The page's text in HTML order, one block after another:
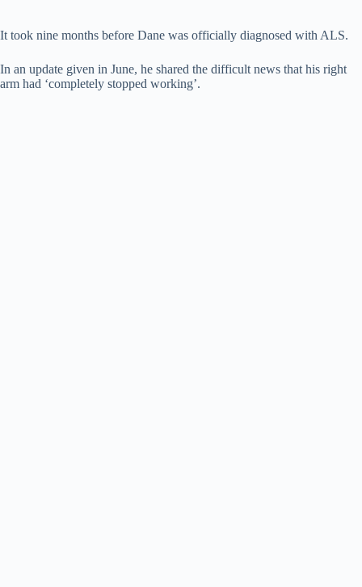
It took nine months before Dane was officially diagnosed with ALS.
In an update given in June, he shared the difficult news that his right
arm had ‘completely stopped working’.